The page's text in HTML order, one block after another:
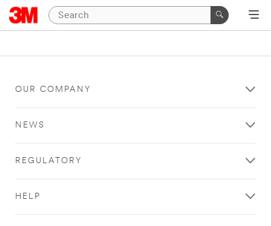
OUR COMPANY
NEWS
REGULATORY
HELP